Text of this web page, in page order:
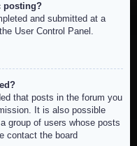
posting?
and submitted at a
User Control Panel.
that posts in the forum you
It is also possible
group of users whose posts
contact the board